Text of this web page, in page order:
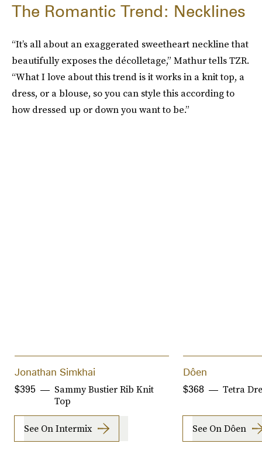
The Romantic Trend: Necklines
“It’s all about an exaggerated sweetheart neckline that
beautifully exposes the décolletage,” Mathur tells TZR.
“What I love about this trend is it works in a knit top, a
dress, or a blouse, so you can style this according to
how dressed up or down you want to be.”
Jonathan Simkhai
Sammy Bustier Rib Knit
Top
$395
See On Intermix
Dôen
Tetra
$368
See On Dôen